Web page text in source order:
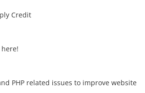
Credit
PHP related issues to improve website